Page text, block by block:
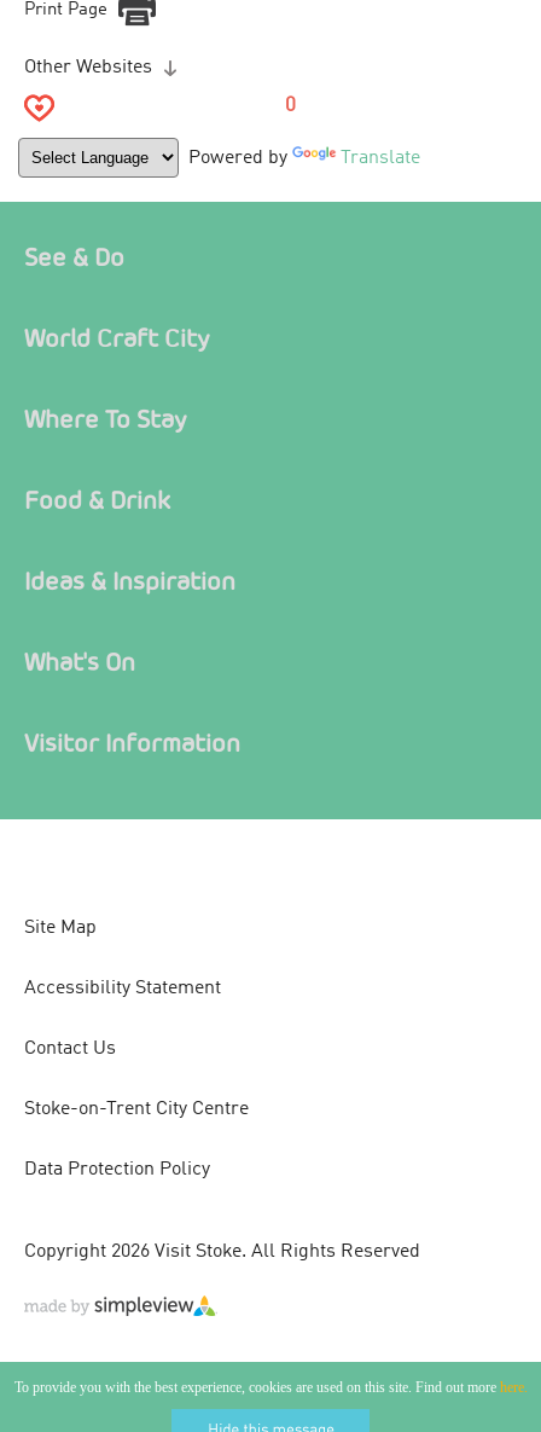
To provide you with the best experience, cookies are used on this site. Find out more here.
Print Page
Other Websites
0
Powered by Translate
See & Do
World Craft City
Where To Stay
Food & Drink
Ideas & Inspiration
What's On
Visitor Information
Site Map
Accessibility Statement
Contact Us
Stoke-on-Trent City Centre
Data Protection Policy
Copyright 2026 Visit Stoke. All Rights Reserved